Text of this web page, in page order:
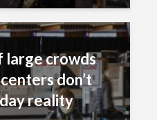
large crowds
don’t
reality